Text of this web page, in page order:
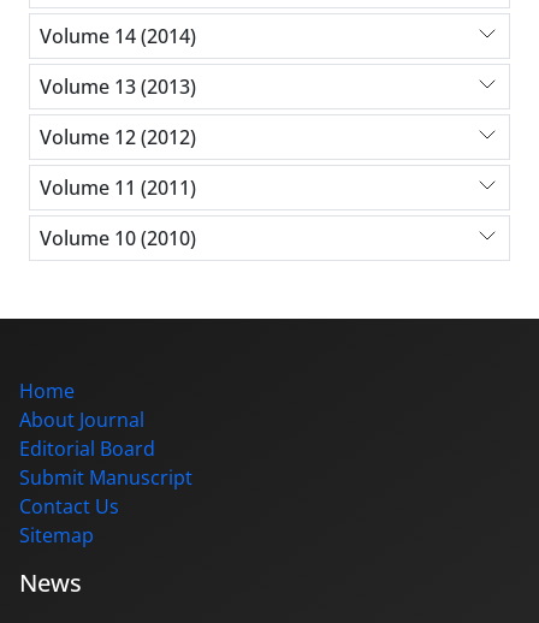
Volume 14 (2014)
Volume 13 (2013)
Volume 12 (2012)
Volume 11 (2011)
Volume 10 (2010)
Home
About Journal
Editorial Board
Submit Manuscript
Contact Us
Sitemap
News